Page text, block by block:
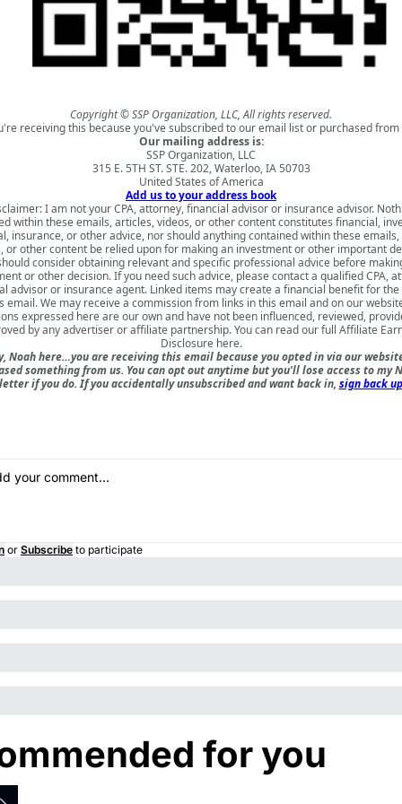
Copyright © SSP Organization, LLC, All rights reserved.
receiving this because you've subscribed to our email list or purchased from
Our mailing address is:
SSP Organization, LLC
315 E. 5TH ST. STE. 202, Waterloo, IA 50703
United States of America
Add us to your address book
I am not your CPA, attorney, financial advisor or insurance advisor.
within these emails, articles, videos, or other content constitutes financial,
insurance, or other advice, nor should anything contained within these
or other content be relied upon for making an investment or other important
consider obtaining relevant and specific professional advice before
or other decision. If you need such advice, please contact a qualified CPA,
advisor or insurance agent. Linked items may create a financial benefit for the
email. We may receive a commission from links in this email and on our
expressed here are our own and have not been influenced, reviewed,
by any advertiser or affiliate partnership. You can read our full Affiliate
Disclosure here.
Noah here…you are receiving this email because you opted in via our
something from us. You can opt out anytime but you'll lose access to my
if you do. If you accidentally unsubscribed and want back in, sign back
or Subscribe to participate
for you